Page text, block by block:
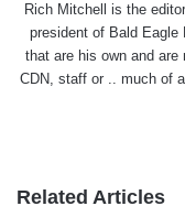
Rich Mitchell is the
president of Bald Eagle
that are his own and
CDN, staff or .. much of
Related Articles